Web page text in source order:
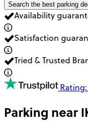
Search the best parking
Availability
Satisfaction
Tried & Trusted
Parking near